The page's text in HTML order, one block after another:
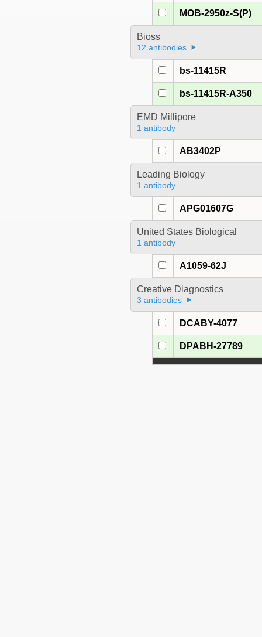
MOB-2950z-S(P)
Bioss
12 antibodies
bs-11415R
bs-11415R-A350
EMD Millipore
1 antibody
AB3402P
Leading Biology
1 antibody
APG01607G
United States Biological
1 antibody
A1059-62J
Creative Diagnostics
3 antibodies
DCABY-4077
DPABH-27789